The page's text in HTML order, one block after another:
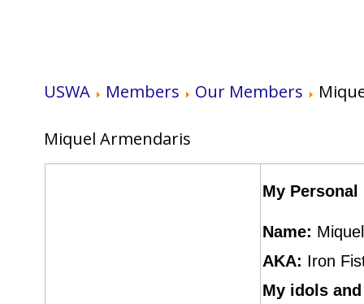
USWA Members Our Members
Miquel Armendaris
My
Name:
AKA: Iron
My idols